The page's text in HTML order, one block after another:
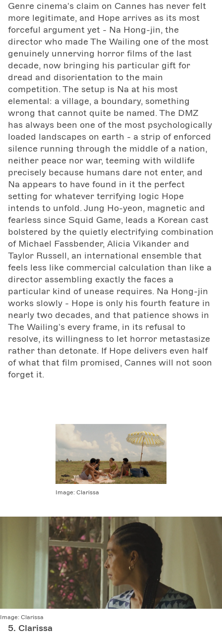
Genre cinema's claim on Cannes has never felt
more legitimate, and Hope arrives as its most
forceful argument yet - Na Hong-jin, the
director who made The Wailing one of the most
genuinely unnerving horror films of the last
decade, now bringing his particular gift for
dread and disorientation to the main
competition. The setup is Na at his most
elemental: a village, a boundary, something
wrong that cannot quite be named. The DMZ
has always been one of the most psychologically
loaded landscapes on earth - a strip of enforced
silence running through the middle of a nation,
neither peace nor war, teeming with wildlife
precisely because humans dare not enter, and
Na appears to have found in it the perfect
setting for whatever terrifying logic Hope
intends to unfold. Jung Ho-yeon, magnetic and
fearless since Squid Game, leads a Korean cast
bolstered by the quietly electrifying combination
of Michael Fassbender, Alicia Vikander and
Taylor Russell, an international ensemble that
feels less like commercial calculation than like a
director assembling exactly the faces a
particular kind of unease requires. Na Hong-jin
works slowly - Hope is only his fourth feature in
nearly two decades, and that patience shows in
The Wailing's every frame, in its refusal to
resolve, its willingness to let horror metastasize
rather than detonate. If Hope delivers even half
of what that film promised, Cannes will not soon
forget it.
Image: Clarissa
Image: Clarissa
5. Clarissa